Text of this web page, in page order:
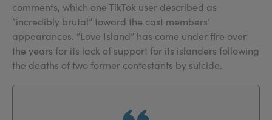
comments, which one TikTok user described as
“incredibly brutal” toward the cast members’
appearances. “Love Island” has come under fire over
the years for its lack of support for its islanders following
the deaths of two former contestants by suicide.